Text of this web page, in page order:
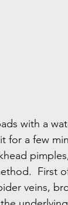
with a
for a few
First
veins,